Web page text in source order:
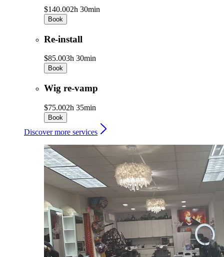
$140.002h 30min
Book
Re-install
$85.003h 30min
Book
Wig re-vamp
$75.002h 35min
Book
Discover more services